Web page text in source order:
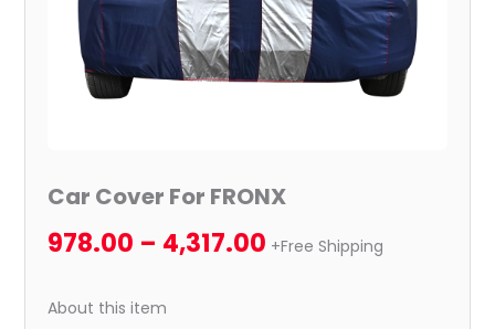
Car Cover For FRONX
978.00 – 4,317.00 +Free Shipping
About this item